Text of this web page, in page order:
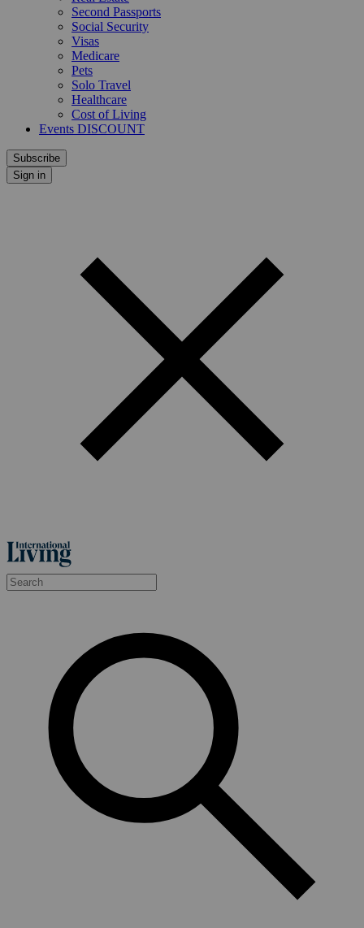
Second Passports
Social Security
Visas
Medicare
Pets
Solo Travel
Healthcare
Cost of Living
Events DISCOUNT
Subscribe
Sign in